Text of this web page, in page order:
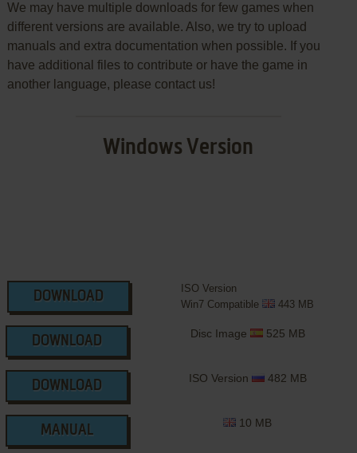
We may have multiple downloads for few games when
different versions are available. Also, we try to upload
manuals and extra documentation when possible. If you
have additional files to contribute or have the game in
another language, please contact us!
Windows Version
DOWNLOAD
ISO Version
Win7 Compatible
443 MB
DOWNLOAD
Disc Image 525 MB
DOWNLOAD
ISO Version 482 MB
MANUAL
10 MB